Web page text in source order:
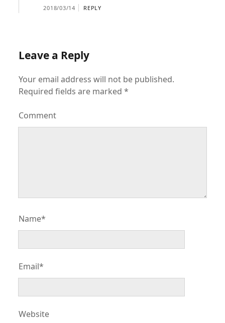
2018/03/14 REPLY
Leave a Reply
Your email address will not be published.
Required fields are marked*
Comment
Name*
Email*
Website